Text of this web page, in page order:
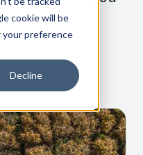
cookie will be
your preference
Decline